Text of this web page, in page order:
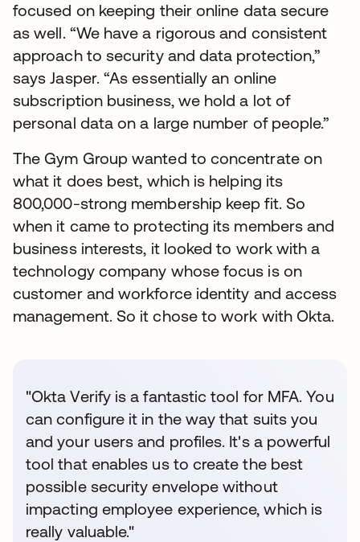
focused on keeping their online data secure
as well. “We have a rigorous and consistent
approach to security and data protection,”
says Jasper. “As essentially an online
subscription business, we hold a lot of
personal data on a large number of people.”
The Gym Group wanted to concentrate on
what it does best, which is helping its
800,000-strong membership keep fit. So
when it came to protecting its members and
business interests, it looked to work with a
technology company whose focus is on
customer and workforce identity and access
management. So it chose to work with Okta.
"Okta Verify is a fantastic tool for MFA. You
can configure it in the way that suits you
and your users and profiles. It's a powerful
tool that enables us to create the best
possible security envelope without
impacting employee experience, which is
really valuable."